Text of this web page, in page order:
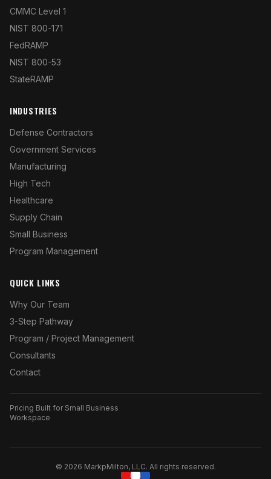
CMMC Level 1
NIST 800-171
FedRAMP
NIST 800-53
StateRAMP
INDUSTRIES
Defense Contractors
Government Services
Manufacturing
High Tech
Healthcare
Supply Chain
Small Business
Program Management
QUICK LINKS
Why Our Team
3-Step Pathway
Program / Project Management
Consultants
Contact
Pricing Built for Small Business
Workspace
© 2026 MarkpMilton, LLC. All rights reserved.